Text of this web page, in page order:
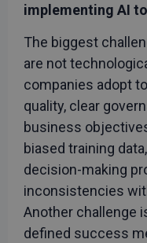
implementing AI
The biggest
are not
companies adopt
quality, clear
business
biased training
decision-making
inconsistencies
Another challenge
defined success